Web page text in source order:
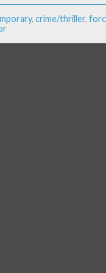
, crime/thriller,